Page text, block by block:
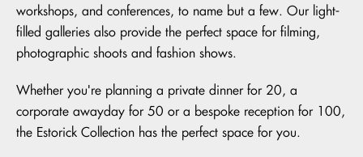
workshops, and conferences, to name but a few. Our light-
filled galleries also provide the perfect space for filming,
photographic shoots and fashion shows.
Whether you're planning a private dinner for 20, a
corporate awayday for 50 or a bespoke reception for 100,
the Estorick Collection has the perfect space for you.